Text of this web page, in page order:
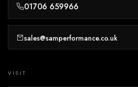
01706 659966
sales@samperformance.co.uk
VISIT